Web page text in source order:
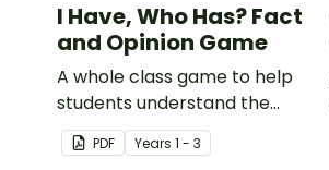
I Have, Who Has? Fact
and Opinion Game
A whole class game to help
students understand the
difference between a fact
and an opinion.
PDF Years 1 - 3